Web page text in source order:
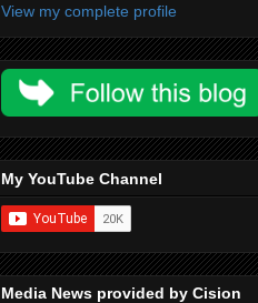
View my complete profile
My YouTube Channel
Media News provided by Cision